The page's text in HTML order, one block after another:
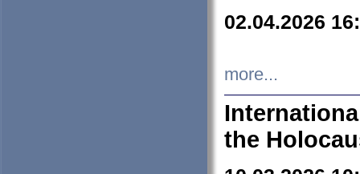
02.04.2026
more...
the